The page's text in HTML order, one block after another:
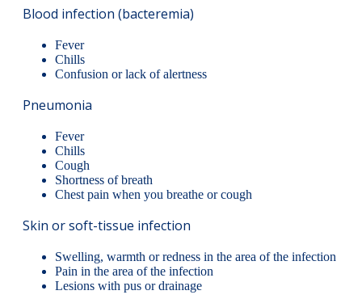
Blood infection (bacteremia)
Fever
Chills
Confusion or lack of alertness
Pneumonia
Fever
Chills
Cough
Shortness of breath
Chest pain when you breathe or cough
Skin or soft-tissue infection
Swelling, warmth or redness in the area of the infection
Pain in the area of the infection
Lesions with pus or drainage